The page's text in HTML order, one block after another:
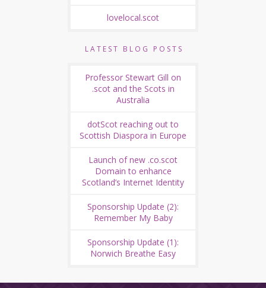
lovelocal.scot
LATEST BLOG POSTS
Professor Stewart Gill on
.scot and the Scots in
Australia
dotScot reaching out to
Scottish Diaspora in Europe
Launch of new .co.scot
Domain to enhance
Scotland’s Internet Identity
Sponsorship Update (2):
Remember My Baby
Sponsorship Update (1):
Norwich Breathe Easy